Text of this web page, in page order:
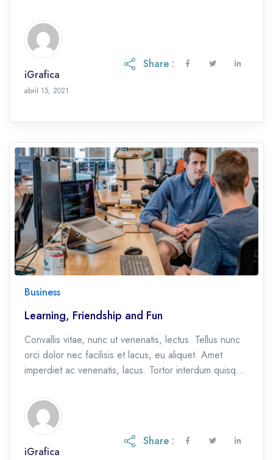
iGrafica
abril 15, 2021
Share :
Business
Learning, Friendship and Fun
Convallis vitae, nunc ut venenatis, lectus. Tellus nunc
orci dolor nec facilisis et lacus, eu aliquet. Amet
imperdiet ac venenatis, lacus. Tortor interdum quisque
iGrafica
Share :